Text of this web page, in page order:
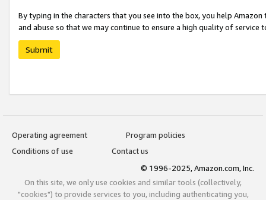
By typing in the characters that you see into the box, you help
and abuse so that we may continue to ensure a high quality of service
Submit
Operating agreement
Program policies
Conditions of use
Contact us
© 1996-2025, Amazon.com, Inc.
On this site, we only use cookies and similar tools (collectively,
"cookies") to provide services to you, including authenticating you,